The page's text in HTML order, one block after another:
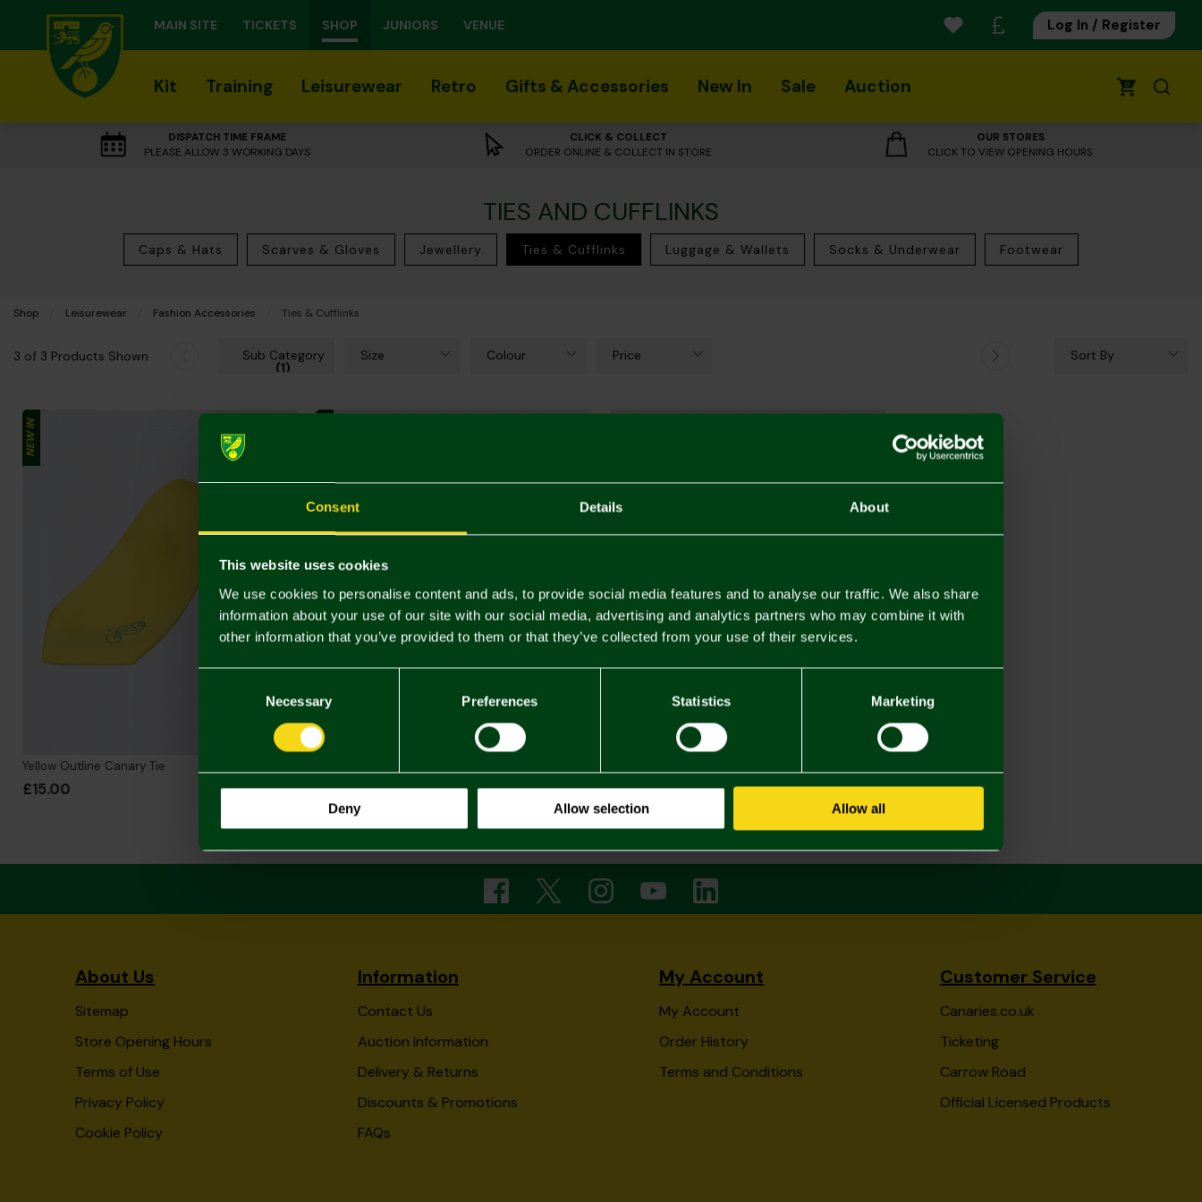
Consent Details About
This website uses cookies
We use cookies to personalise content and ads, to provide social media features and to analyse our traffic. We also share
information about your use of our site with our social media, advertising and analytics partners who may combine it with
other information that you’ve provided to them or that they’ve collected from your use of their services.
Necessary Preferences Statistics Marketing
Deny Allow selection Allow all
MAIN SITE TICKETS SHOP JUNIORS VENUE Log In / Register
Kit Training Leisurewear Retro Gifts & Accessories New In Sale Auction 0
DISPATCH TIME FRAME
PLEASE ALLOW 3 WORKING DAYS
CLICK & COLLECT
ORDER ONLINE & COLLECT IN STORE
OUR STORES
CLICK TO VIEW OPENING HOURS
TIES AND CUFFLINKS
Caps & Hats Scarves & Gloves Jewellery Ties & Cufflinks Luggage & Wallets Socks & Underwear Footwear
Shop Leisurewear Fashion Accessories Current:
Ties & Cufflinks
3 of 3 Products Shown Sub Category
(1)
Size Colour Price Sort By
NEW IN
Yellow Outline Canary Tie
£15.00 £15.00 £30.00
3 of 3 Products Shown
About Us
Sitemap
Store Opening Hours
Terms of Use
Privacy Policy
Cookie Policy
Information
Contact Us
Auction Information
Delivery & Returns
Discounts & Promotions
FAQs
My Account
My Account
Order History
Terms and Conditions
Customer Service
Canaries.co.uk
Ticketing
Carrow Road
Official Licensed Products